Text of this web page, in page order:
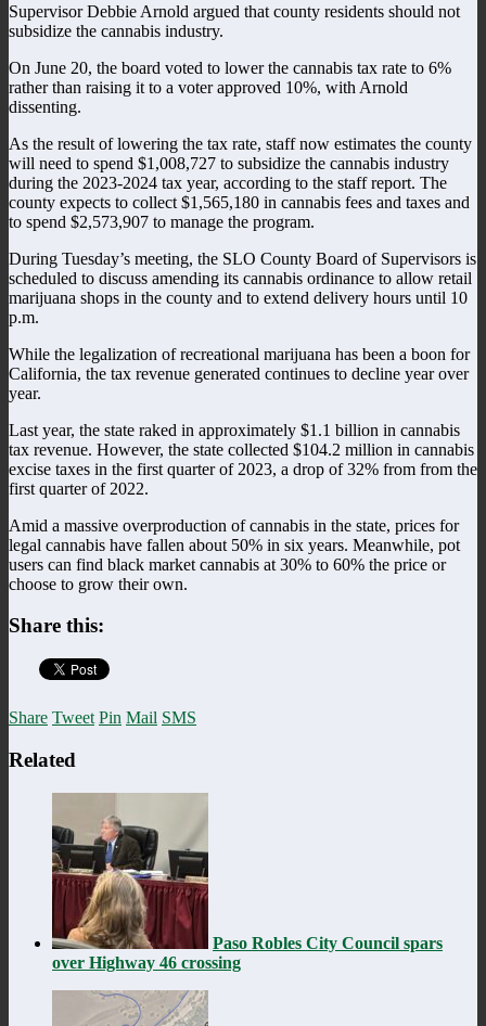
Supervisor Debbie Arnold argued that county residents should not
subsidize the cannabis industry.
On June 20, the board voted to lower the cannabis tax rate to 6%
rather than raising it to a voter approved 10%, with Arnold
dissenting.
As the result of lowering the tax rate, staff now estimates the county
will need to spend $1,008,727 to subsidize the cannabis industry
during the 2023-2024 tax year, according to the staff report. The
county expects to collect $1,565,180 in cannabis fees and taxes and
to spend $2,573,907 to manage the program.
During Tuesday’s meeting, the SLO County Board of Supervisors is
scheduled to discuss amending its cannabis ordinance to allow retail
marijuana shops in the county and to extend delivery hours until 10
p.m.
While the legalization of recreational marijuana has been a boon for
California, the tax revenue generated continues to decline year over
year.
Last year, the state raked in approximately $1.1 billion in cannabis
tax revenue. However, the state collected $104.2 million in cannabis
excise taxes in the first quarter of 2023, a drop of 32% from from the
first quarter of 2022.
Amid a massive overproduction of cannabis in the state, prices for
legal cannabis have fallen about 50% in six years. Meanwhile, pot
users can find black market cannabis at 30% to 60% the price or
choose to grow their own.
Share this:
Share Tweet Pin Mail SMS
Related
Paso Robles City Council spars
over Highway 46 crossing